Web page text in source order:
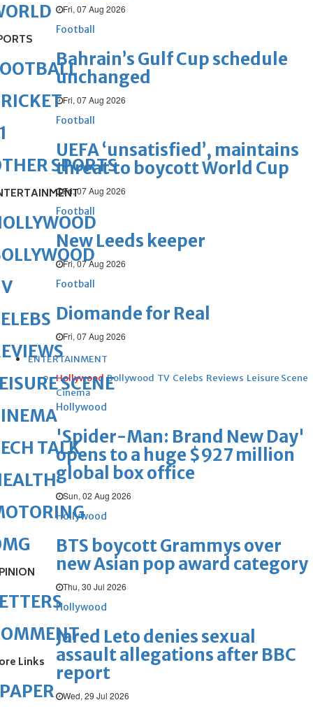
Fri, 07 Aug 2026
Football
Bahrain’s Gulf Cup schedule
unchanged
Fri, 07 Aug 2026
Football
UEFA ‘unsatisfied’, maintains
threat to boycott World Cup
Fri, 07 Aug 2026
Football
New Leeds keeper
Fri, 07 Aug 2026
Football
Diomande for Real
Fri, 07 Aug 2026
ENTERTAINMENT
Hollywood Bollywood TV Celebs Reviews Leisure Scene
Cinema
Hollywood
'Spider-Man: Brand New Day'
opens to a huge $927 million
global box office
Sun, 02 Aug 2026
Hollywood
BTS boycott Grammys over
new Asian pop award category
Thu, 30 Jul 2026
Hollywood
Jared Leto denies sexual
assault allegations after BBC
report
Wed, 29 Jul 2026
SPORTS
SCENE
TALK
Links